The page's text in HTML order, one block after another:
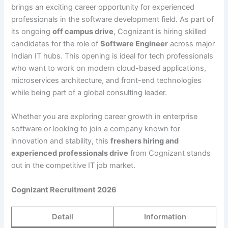
brings an exciting career opportunity for experienced
professionals in the software development field. As part of
its ongoingoff campus drive, Cognizant is hiring skilled
candidates for the role ofSoftware Engineer across major
Indian IT hubs. This opening is ideal for tech professionals
who want to work on modern cloud-based applications,
microservices architecture, and front-end technologies
while being part of a global consulting leader.
Whether you are exploring career growth in enterprise
software or looking to join a company known for
innovation and stability, thisfreshers hiring and
experienced professionals drive from Cognizant stands
out in the competitive IT job market.
Cognizant Recruitment 2026
Detail Information